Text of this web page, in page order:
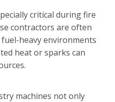
critical during fire
contractors are often
heavy environments
heat or sparks can
machines not only